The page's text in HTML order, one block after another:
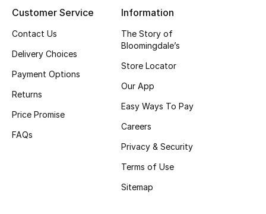
Skincare
Bath & Body
Haircare
Customer Service
Contact Us
Delivery Choices
Payment Options
Returns
Price Promise
FAQs
Information
The Story of
Bloomingdale’s
Store Locator
Our App
Easy Ways To Pay
Careers
Privacy & Security
Terms of Use
Sitemap